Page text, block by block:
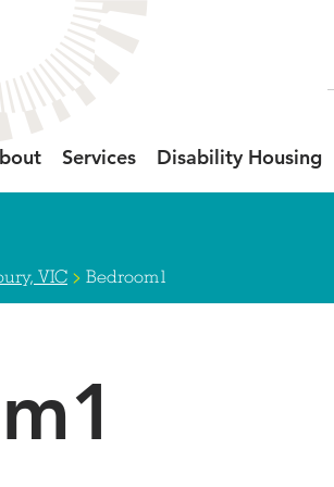
Services Disability Housing
VIC > Bedroom1